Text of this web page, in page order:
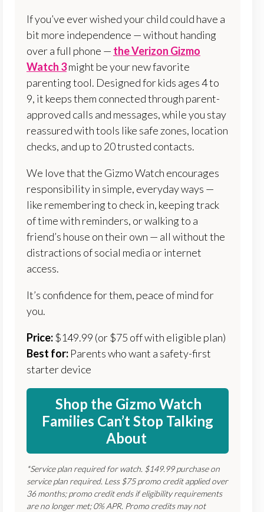
If you’ve ever wished your child could have a
bit more independence — without handing
over a full phone — the Verizon Gizmo
Watch 3might be your new favorite
parenting tool. Designed for kids ages 4 to
9, it keeps them connected through parent-
approved calls and messages, while you stay
reassured with tools like safe zones, location
checks, and up to 20 trusted contacts.
We love that the Gizmo Watch encourages
responsibility in simple, everyday ways —
like remembering to check in, keeping track
of time with reminders, or walking to a
friend’s house on their own — all without the
distractions of social media or internet
access.
It’s confidence for them, peace of mind for
you.
Price:$149.99 (or $75 off with eligible plan)
Best for: Parents who want a safety-first
starter device
Shop the Gizmo Watch
Families Can’t Stop Talking
About
*Service plan required for watch. $149.99 purchase on
service plan required. Less $75 promo credit applied over
36 months; promo credit ends if eligibility requirements
are no longer met; 0% APR. Promo credits may not